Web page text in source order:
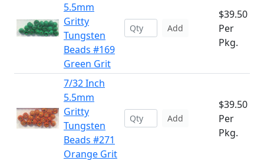
5.5mm
Gritty
Tungsten
Beads #169
Green Grit
Add
$39.50
Per
Pkg.
7/32 Inch
5.5mm
Gritty
Tungsten
Beads #271
Orange Grit
Add
$39.50
Per
Pkg.